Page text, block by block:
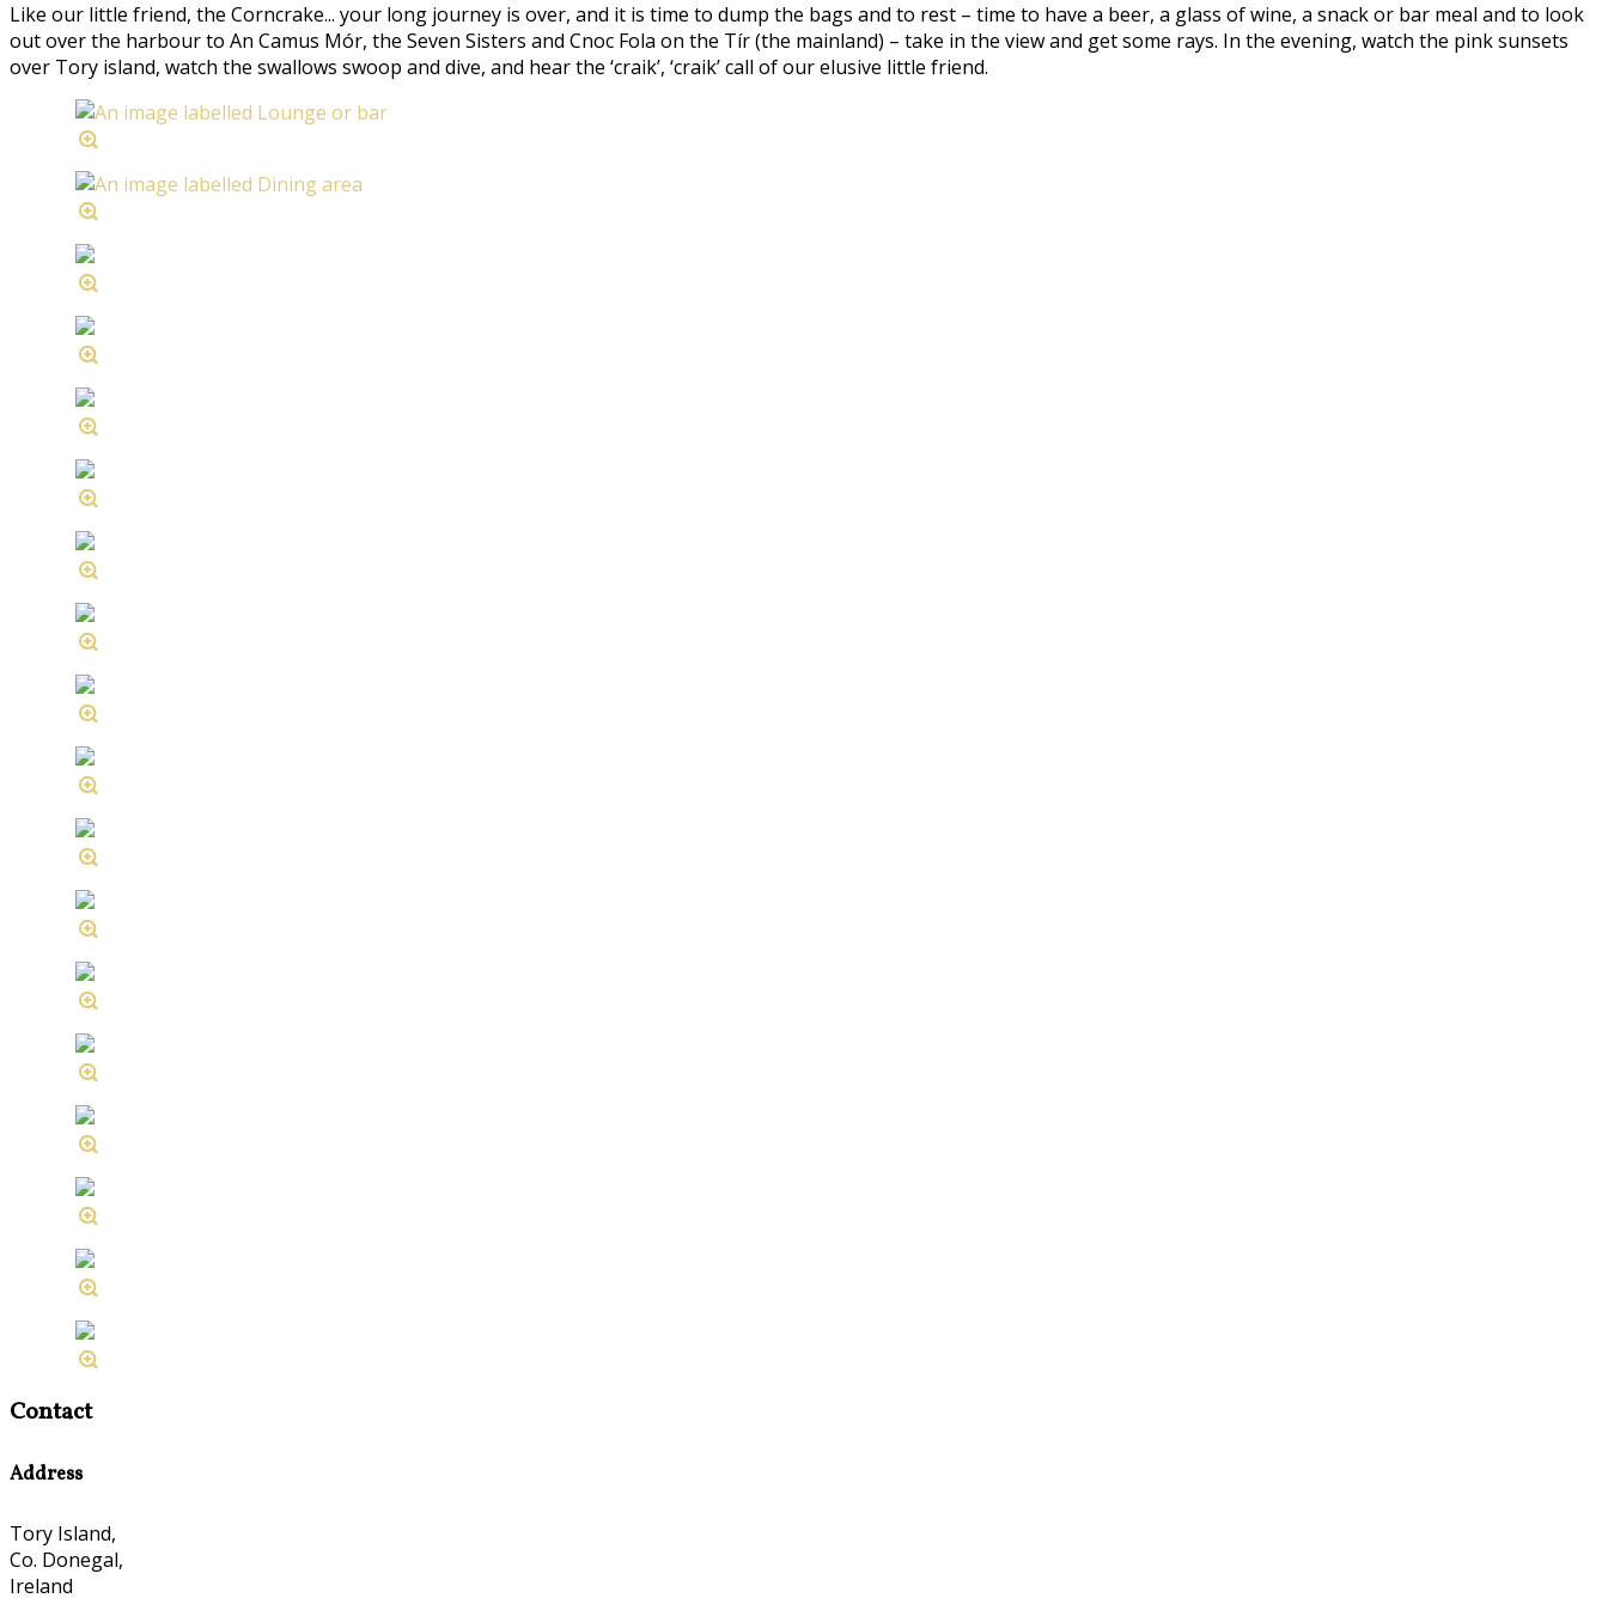
Like our little friend, the Corncrake... your long journey is over, and it is time to dump the bags and to rest – time to have a beer, a glass of wine, a snack or bar meal and to look
out over the harbour to An Camus Mór, the Seven Sisters and Cnoc Fola on the Tír (the mainland) – take in the view and get some rays. In the evening, watch the pink sunsets
over Tory island, watch the swallows swoop and dive, and hear the ‘craik’, ‘craik’ call of our elusive little friend.
Contact
Address
Tory Island,
Co. Donegal,
Ireland